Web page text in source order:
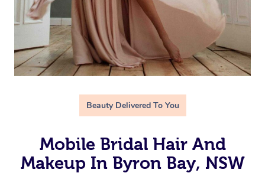
Beauty Delivered To You
Mobile Bridal Hair And
Makeup In Byron Bay, NSW